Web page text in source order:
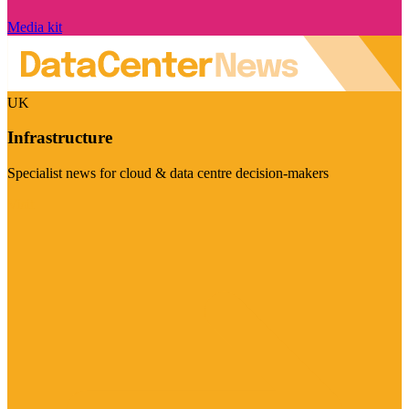
Media kit
UK
Infrastructure
Specialist news for cloud & data centre decision-makers